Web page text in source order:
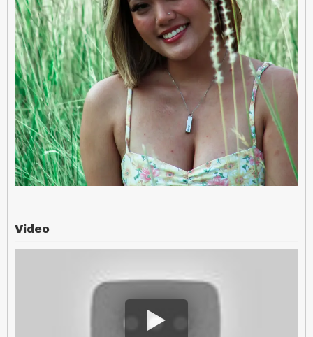
Video